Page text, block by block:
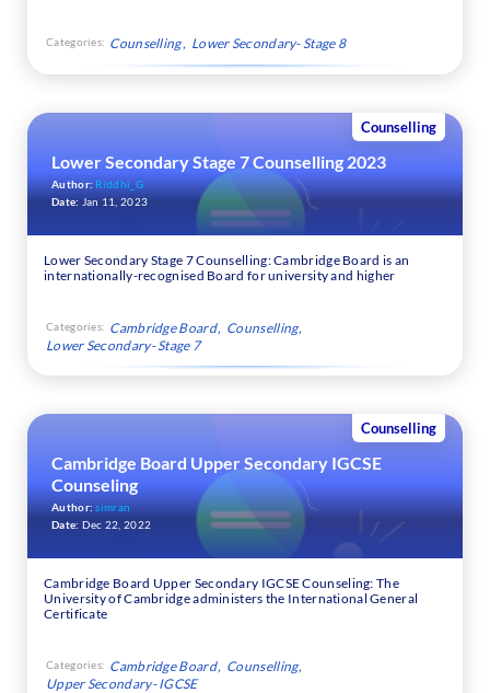
Categories: Counselling Lower Secondary- Stage 8
Counselling
Lower Secondary Stage 7 Counselling 2023
Author:Riddhi_G
Date: Jan 11, 2023
Lower Secondary Stage 7 Counselling: Cambridge Board is an
internationally-recognised Board for university and higher
Categories: Cambridge Board
Counselling
Lower Secondary- Stage 7
Counselling
Cambridge Board Upper Secondary IGCSE
Counseling
Author:simran
Date: Dec 22, 2022
Cambridge Board Upper Secondary IGCSE Counseling: The
University of Cambridge administers the International General
Certificate
Categories: Cambridge Board
Counselling
Upper Secondary- IGCSE